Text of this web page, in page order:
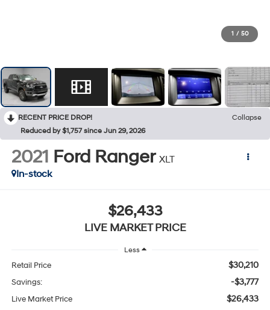
1 / 50
RECENT PRICE DROP!
Collapse
Reduced by $1,757 since Jun 29, 2026
2021 Ford Ranger XLT
In-stock
$26,433
LIVE MARKET PRICE
Less
Retail Price $30,210
Savings: -$3,777
Live Market Price $26,433